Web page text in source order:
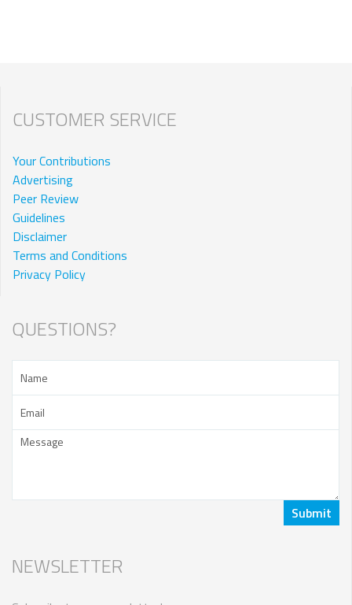
CUSTOMER SERVICE
Your Contributions
Advertising
Peer Review
Guidelines
Disclaimer
Terms and Conditions
Privacy Policy
QUESTIONS?
NEWSLETTER